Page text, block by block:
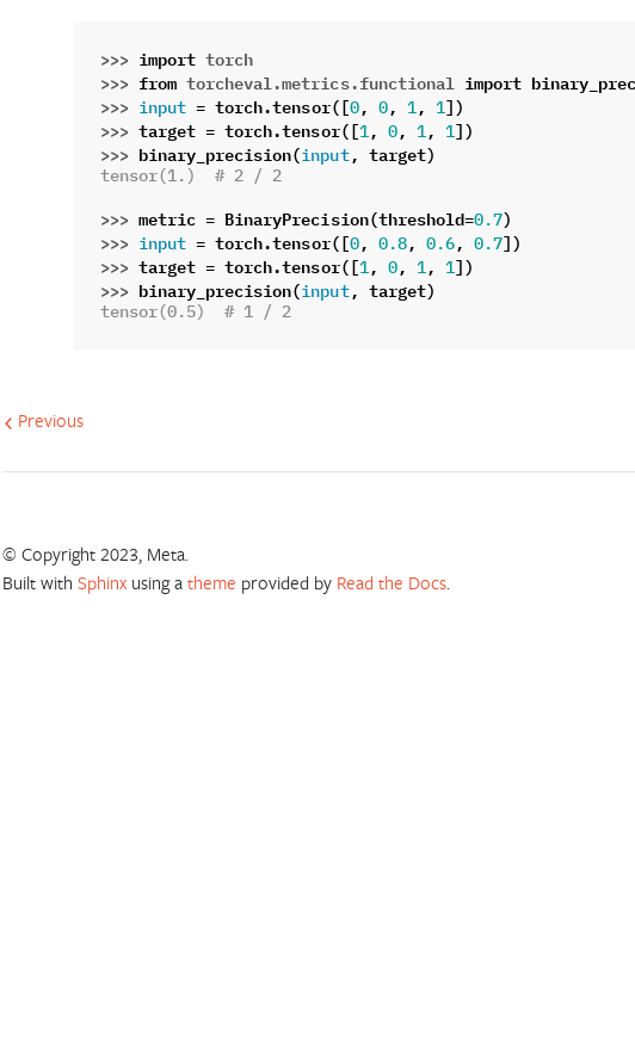
>>> import torch
>>> from torcheval.metrics.functional import
>>>
input = torch.tensor([0, 0, 1 , 1 ])
>>> target = torch.tensor([1 , 0, 1 , 1 ])
>>> binary_precision(input, target)
tensor(1.)  # 2 / 2
>>> metric = BinaryPrecision(threshold=0.7)
>>>
input = torch.tensor([0, 0.8, 0.6, 0.7])
>>> target = torch.tensor([1 , 0, 1 , 1 ])
>>> binary_precision(input, target)
tensor(0.5)  # 1 / 2
Previous
© Copyright 2023, Meta.
Built withSphinx using atheme provided by Read the Docs